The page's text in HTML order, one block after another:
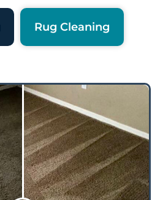
Rug Cleaning